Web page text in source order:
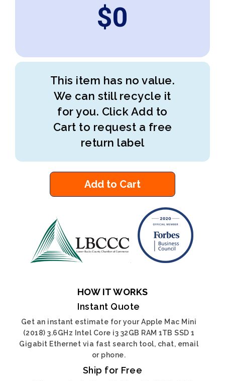
$0
This item has no value.
We can still recycle it
for you. Click Add to
Cart to request a free
return label
Add to Cart
HOW IT WORKS
Instant Quote
Get an instant estimate for your Apple Mac Mini
(2018) 3.6GHz Intel Core i3 32GB RAM 1TB SSD 1
Gigabit Ethernet via fast search tool, chat, email
or phone.
Ship for Free